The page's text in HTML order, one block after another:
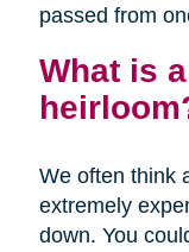
passed from
What is
We often think
extremely
down. You